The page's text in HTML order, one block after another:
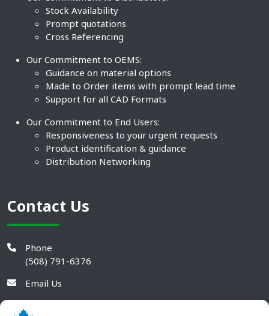
Stock Availability
Prompt quotations
Cross Referencing
Our Commitment to OEMS:
Guidance on material options
Made to Order items with prompt lead time
Support for all CAD Formats
Our Commitment to End Users:
Responsiveness to your urgent requests
Product identification & guidance
Distribution Networking
Contact Us
Phone
(508) 791-6376
Email Us